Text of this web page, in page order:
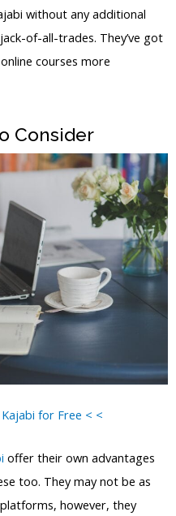
without any additional
of-all-trades. They’ve got
courses more
Consider
for Free < <
offer their own advantages
too. They may not be as
however, they